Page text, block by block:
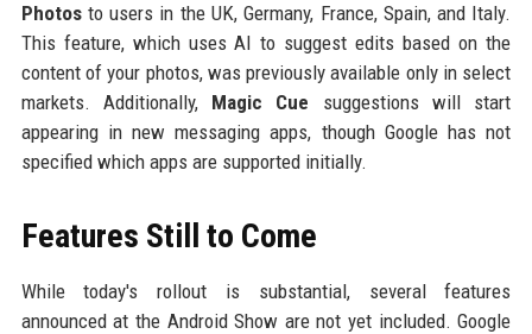
Photosto users in the UK, Germany, France, Spain, and Italy.
This feature, which uses AI to suggest edits based on the
content of your photos, was previously available only in select
markets. Additionally, Magic Cue suggestions will start
appearing in new messaging apps, though Google has not
specified which apps are supported initially.
Features Still to Come
While today's rollout is substantial, several features
announced at the Android Show are not yet included. Google